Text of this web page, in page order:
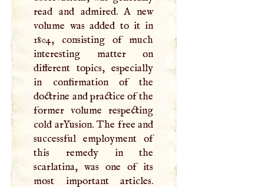
read and admired.A new
volume was added to it in
1804, consisting of much
interesting matter on
different topics, especially
in confirmation of the
doctrine and practice of the
former volume respecting
cold arYusion. The free and
successful employment of
this remedy in the
scarlatina, was one of its
most important articles.